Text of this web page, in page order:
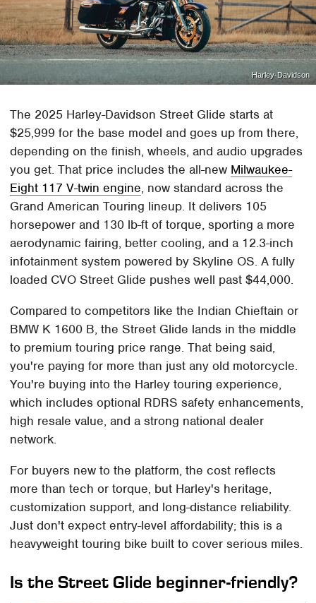
Harley-Davidson
The 2025 Harley-Davidson Street Glide starts at
$25,999 for the base model and goes up from there,
depending on the finish, wheels, and audio upgrades
you get. That price includes the all-new Milwaukee-
Eight 117 V-twin engine, now standard across the
Grand American Touring lineup. It delivers 105
horsepower and 130 lb-ft of torque, sporting a more
aerodynamic fairing, better cooling, and a 12.3-inch
infotainment system powered by Skyline OS. A fully
loaded CVO Street Glide pushes well past $44,000.
Compared to competitors like the Indian Chieftain or
BMW K 1600 B, the Street Glide lands in the middle
to premium touring price range. That being said,
you're paying for more than just any old motorcycle.
You're buying into the Harley touring experience,
which includes optional RDRS safety enhancements,
high resale value, and a strong national dealer
network.
For buyers new to the platform, the cost reflects
more than tech or torque, but Harley's heritage,
customization support, and long-distance reliability.
Just don't expect entry-level affordability; this is a
heavyweight touring bike built to cover serious miles.
Is the Street Glide beginner-friendly?